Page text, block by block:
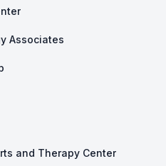
Associates
and Therapy Center